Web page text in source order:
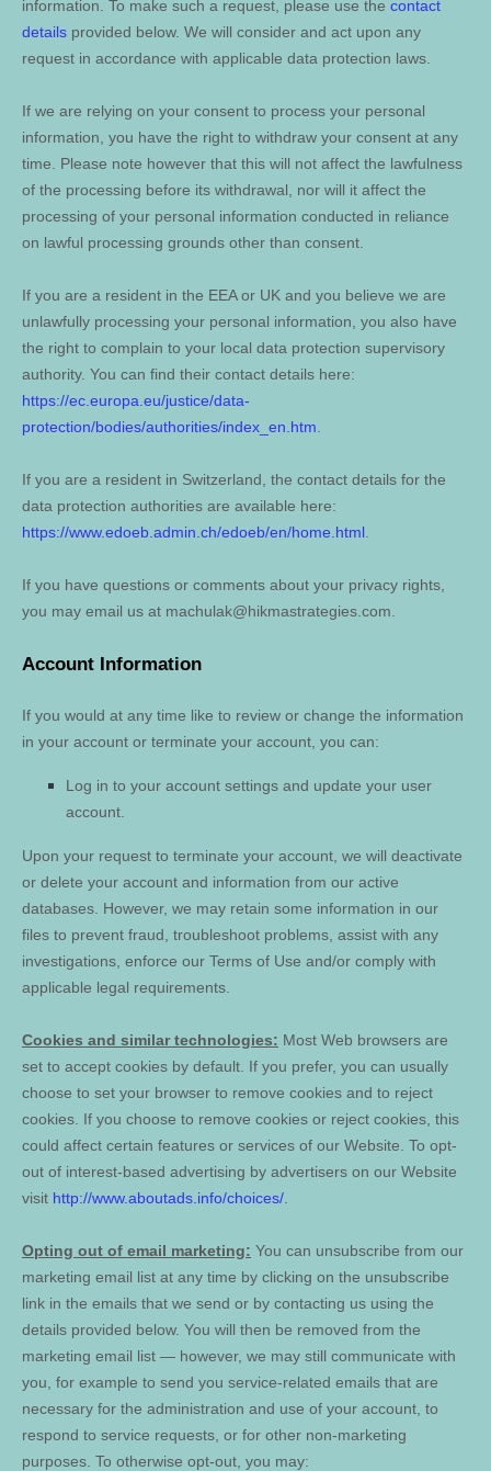
information. To make such a request, please use the contact
details provided below. We will consider and act upon any
request in accordance with applicable data protection laws.
If we are relying on your consent to process your personal
information, you have the right to withdraw your consent at any
time. Please note however that this will not affect the lawfulness
of the processing before its withdrawal, nor will it affect the
processing of your personal information conducted in reliance
on lawful processing grounds other than consent.
If you are a resident in the EEA or UK and you believe we are
unlawfully processing your personal information, you also have
the right to complain to your local data protection supervisory
authority. You can find their contact details here:
https://ec.europa.eu/justice/data-
protection/bodies/authorities/index_en.htm
If you are a resident in Switzerland, the contact details for the
data protection authorities are available here:
https://www.edoeb.admin.ch/edoeb/en/home.html
If you have questions or comments about your privacy rights,
you may email us at machulak@hikmastrategies.com
Account Information
If you would at any time like to review or change the information
in your account or terminate your account, you can:
Log in to your account settings and update your user
account.
Upon your request to terminate your account, we will deactivate
or delete your account and information from our active
databases. However, we may retain some information in our
files to prevent fraud, troubleshoot problems, assist with any
investigations, enforce our Terms of Use and/or comply with
applicable legal requirements.
Cookies and similar technologies: Most Web browsers are
set to accept cookies by default. If you prefer, you can usually
choose to set your browser to remove cookies and to reject
cookies. If you choose to remove cookies or reject cookies, this
could affect certain features or services of our Website . To opt-
out of interest-based advertising by advertisers on our Website
visit http://www.aboutads.info/choices/
Opting out of email marketing: You can unsubscribe from our
marketing email list at any time by clicking on the unsubscribe
link in the emails that we send or by contacting us using the
details provided below. You will then be removed from the
marketing email list — however, we may still communicate with
you, for example to send you service-related emails that are
necessary for the administration and use of your account, to
respond to service requests, or for other non-marketing
purposes. To otherwise opt-out, you may: